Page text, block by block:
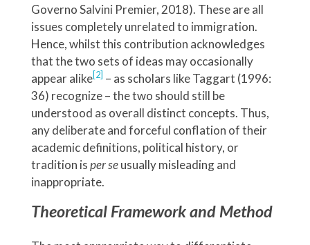
Governo Salvini Premier, 2018). These are all
issues completely unrelated to immigration.
Hence, whilst this contribution acknowledges
that the two sets of ideas may occasionally
appear alike[2] – as scholars like Taggart (1996:
36) recognize – the two should still be
understood as overall distinct concepts. Thus,
any deliberate and forceful conflation of their
academic definitions, political history, or
tradition isper seusuallymisleading and
inappropriate.
Theoretical Framework and Method